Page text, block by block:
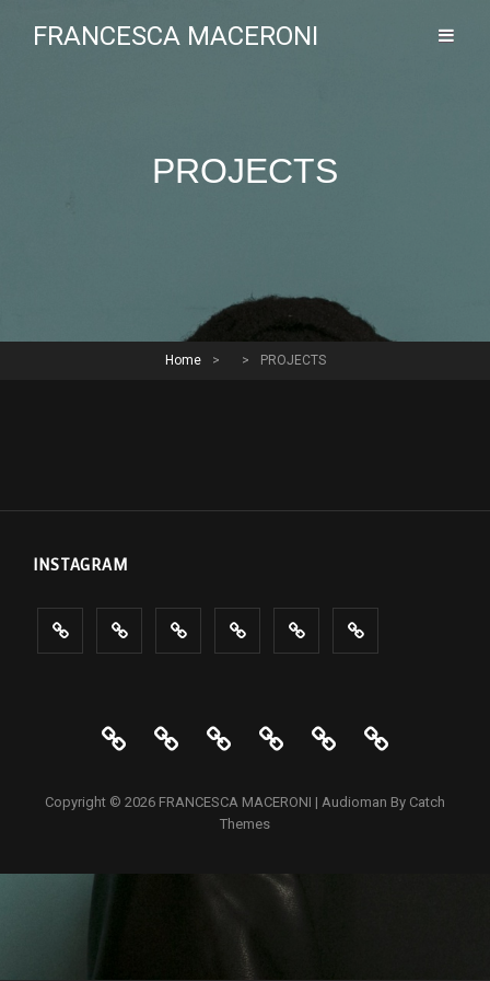
FRANCESCA MACERONI
PROJECTS
Home > > PROJECTS
INSTAGRAM
PROJECTSPORTRAITINTERIOREvents ABOUT CONTACTS
PROJECTS
PORTRAITINTERIOR
EventsABOUT
Copyright © 2026 FRANCESCA MACERONI | Audioman By Catch
Themes